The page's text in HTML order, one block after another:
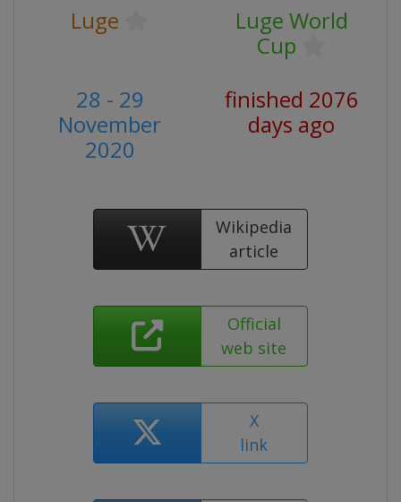
Luge
Luge World
Cup
28 - 29
November
2020
finished 2076
days ago
Wikipedia
article
Official
web site
X
link